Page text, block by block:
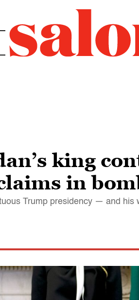
king
in
Trump presidency — and his